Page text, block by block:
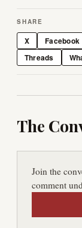
SHARE
X Facebook
Threads
The
Join the
comment